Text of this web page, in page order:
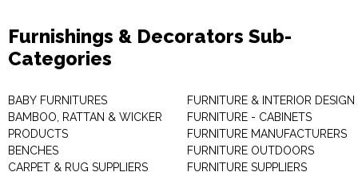
Furnishings & Decorators Sub-
Categories
BABY FURNITURES
BAMBOO, RATTAN & WICKER
PRODUCTS
BENCHES
CARPET & RUG SUPPLIERS
FURNITURE & INTERIOR DESIGN
FURNITURE - CABINETS
FURNITURE MANUFACTURERS
FURNITURE OUTDOORS
FURNITURE SUPPLIERS